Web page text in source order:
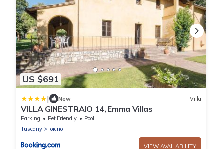
US $691
| New Villa
VILLA GINESTRAIO 14, Emma Villas
Parking Pet Friendly
Pool
Tuscany
Toiano
VIEW AVAILABILITY